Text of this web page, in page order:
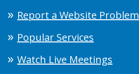
Report a Website Problem
Popular Services
Watch Live Meetings